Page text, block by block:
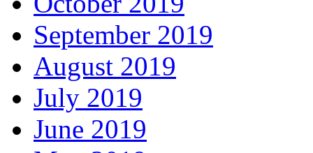
September 2019
August 2019
July 2019
June 2019